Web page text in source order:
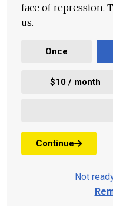
face of repression.
us.
Once
$10 / month
Continue
Not